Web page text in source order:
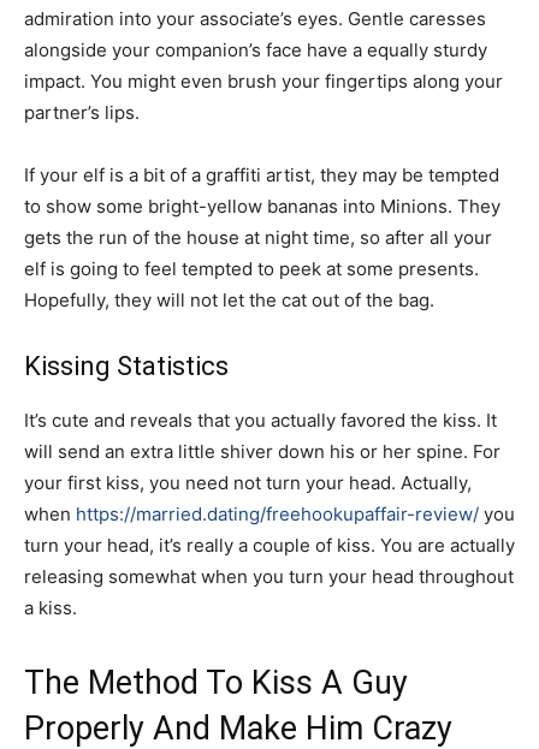
admiration into your associate’s eyes. Gentle caresses
alongside your companion’s face have a equally sturdy
impact. You might even brush your fingertips along your
partner’s lips.
If your elf is a bit of a graffiti artist, they may be tempted
to show some bright-yellow bananas into Minions. They
gets the run of the house at night time, so after all your
elf is going to feel tempted to peek at some presents.
Hopefully, they will not let the cat out of the bag.
Kissing Statistics
It’s cute and reveals that you actually favored the kiss. It
will send an extra little shiver down his or her spine. For
your first kiss, you need not turn your head. Actually,
when https://married.dating/freehookupaffair-review/ you
turn your head, it’s really a couple of kiss. You are actually
releasing somewhat when you turn your head throughout
a kiss.
The Method To Kiss A Guy
Properly And Make Him Crazy